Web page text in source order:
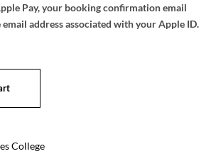
Pay, your booking confirmation email
address associated with your Apple ID.
College